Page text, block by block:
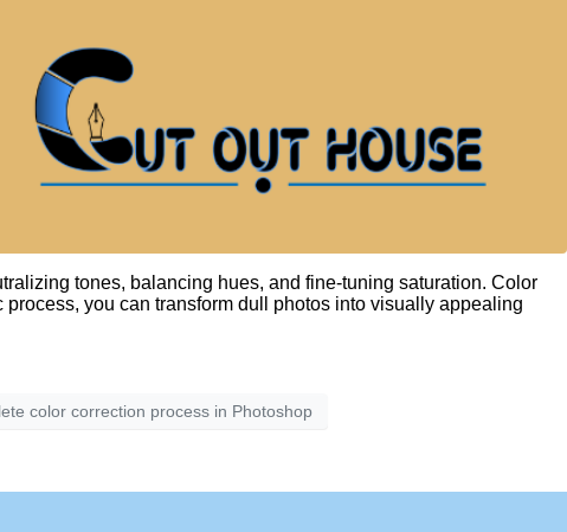
tones, balancing hues, and fine-tuning saturation. Color
you can transform dull photos into visually appealing
color correction process in Photoshop